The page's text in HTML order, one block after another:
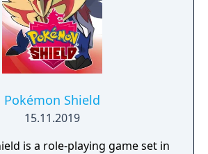
Pokémon Shield
15.11.2019
is a role-playing game set in